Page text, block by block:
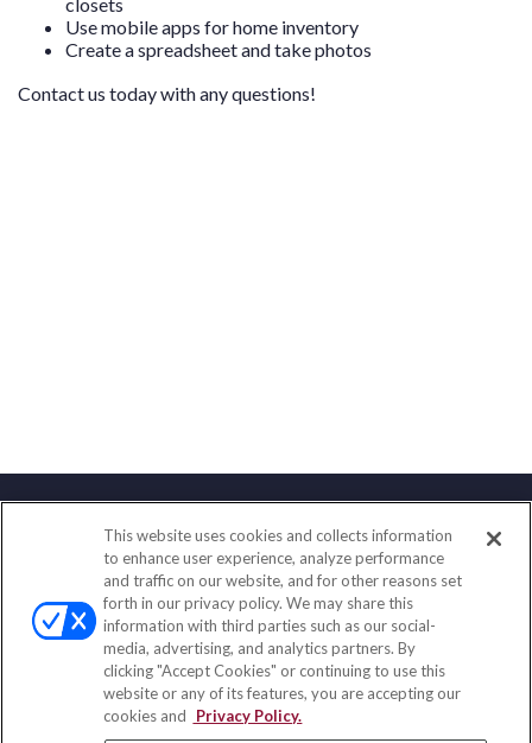
Use mobile apps for home inventory
Create a spreadsheet and take photos
Contact us today with any questions!
Contact
Office:(888) 581-9758
Fax:(651) 602-5661
111 Oakwood Drive
Suite 110
Winston Salem, NC 27103
This website uses cookies and collects information
to enhance user experience, analyze performance
and traffic on our website, and for other reasons set
forth in our privacy policy. We may share this
information with third parties such as our social-
media, advertising, and analytics partners. By
clicking "Accept Cookies" or continuing to use this
website or any of its features, you are accepting our
cookies and
Privacy Policy.